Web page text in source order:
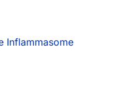
Inflammasome